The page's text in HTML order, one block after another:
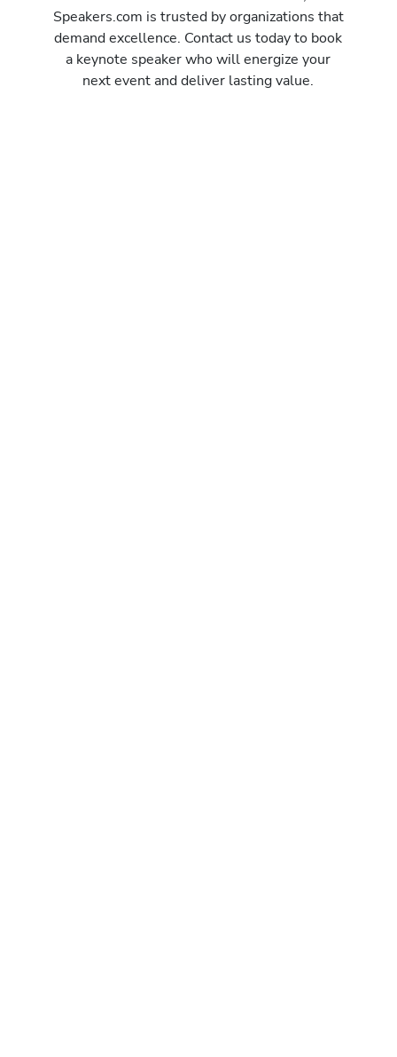
Speakers.com is trusted by organizations that
demand excellence. Contact us today to book
a keynote speaker who will energize your
next event and deliver lasting value.